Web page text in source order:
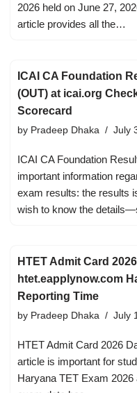
2026 held on June 27,
article provides all the…
ICAI CA Foundation
(OUT) at icai.org
Scorecard
by Pradeep Dhaka July
ICAI CA Foundation
important information
exam results: the results
wish to know the
HTET Admit Card
htet.eapplynow.com
Reporting Time
by Pradeep Dhaka July
HTET Admit Card 2026
article is important for
Haryana TET Exam